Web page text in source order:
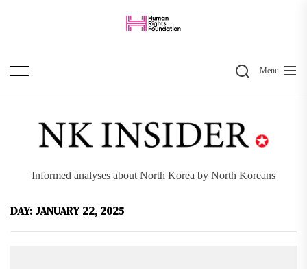
content
SearchMenu
Informed analyses about North Korea by North Koreans
DAY: JANUARY 22, 2025